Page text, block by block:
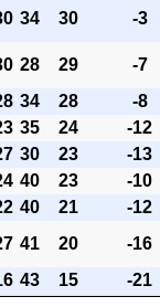
34 30 -3
28 29
-7
34 28
-8
35 24
-12
30 23
-13
40 23
-10
40 21
-12
41 20
-16
43 15 -21